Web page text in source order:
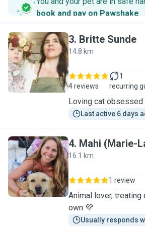
book and pay on Pawshake.
B
3. Britte Sunde
14.8 km
4 reviews
1
recurring
Loving cat
Last active 6 days
M
4. Mahi (Marie-
16.1 km
1 review
Animal lover,
own 💜
Usually responds